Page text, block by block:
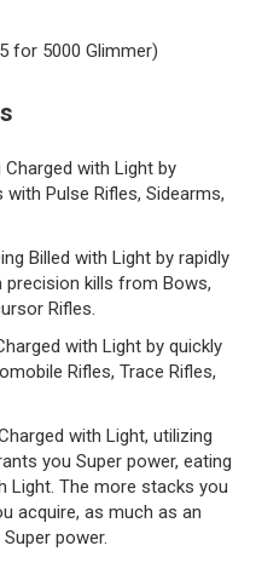
for 5000 Glimmer)
with Light by
Pulse Rifles, Sidearms,
Billed with Light by rapidly
kills from Bows,
Rifles.
with Light by quickly
Rifles, Trace Rifles,
with Light, utilizing
you Super power, eating
Light. The more stacks you
acquire, as much as an
power.